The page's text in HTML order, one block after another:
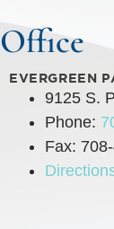
Office
EVERGREEN
9125 S.
Phone:
Fax: